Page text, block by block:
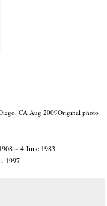
CA Aug 2009Original photo
~ 4 June 1983
1997